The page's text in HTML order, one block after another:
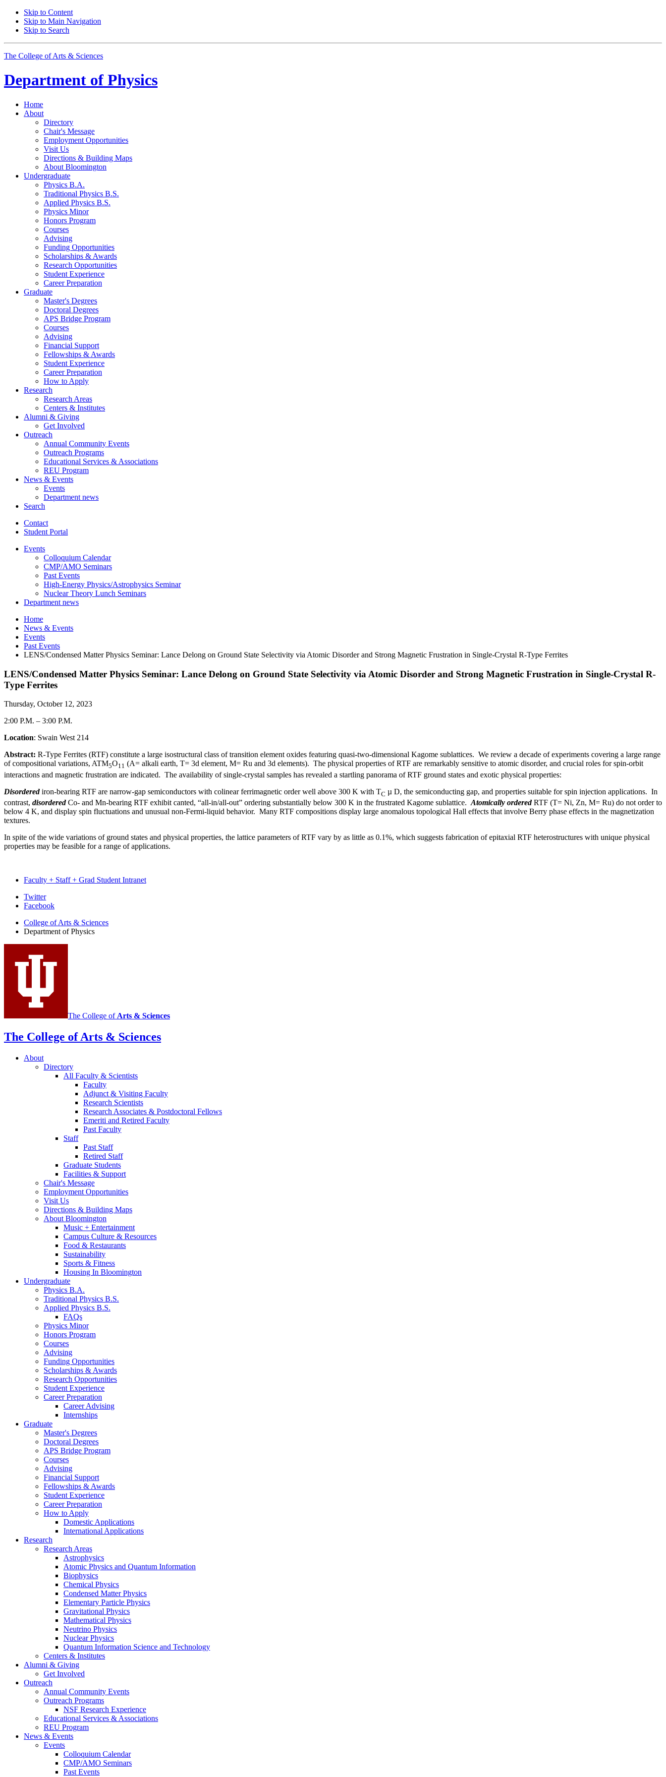
Skip to Content
Skip to Main Navigation
Skip to Search
The College of Arts & Sciences
Department of Physics
Home
About
Directory
Chair's Message
Employment Opportunities
Visit Us
Directions & Building Maps
About Bloomington
Undergraduate
Physics B.A.
Traditional Physics B.S.
Applied Physics B.S.
Physics Minor
Honors Program
Courses
Advising
Funding Opportunities
Scholarships & Awards
Research Opportunities
Student Experience
Career Preparation
Graduate
Master's Degrees
Doctoral Degrees
APS Bridge Program
Courses
Advising
Financial Support
Fellowships & Awards
Student Experience
Career Preparation
How to Apply
Research
Research Areas
Centers & Institutes
Alumni & Giving
Get Involved
Outreach
Annual Community Events
Outreach Programs
Educational Services & Associations
REU Program
News & Events
Events
Department news
Search
Contact
Student Portal
Events
Colloquium Calendar
CMP/AMO Seminars
Past Events
High-Energy Physics/Astrophysics Seminar
Nuclear Theory Lunch Seminars
Department news
Home
News & Events
Events
Past Events
LENS/Condensed Matter Physics Seminar: Lance Delong on Ground State Selectivity via Atomic Disorder and Strong Magnetic Frustration in Single-Crystal R-Type Ferrites
LENS/Condensed Matter Physics Seminar: Lance Delong on Ground State Selectivity via Atomic Disorder and Strong Magnetic Frustration in Single-Crystal R-
Type Ferrites
Thursday, October 12, 2023
2:00 P.M. – 3:00 P.M.
Location: Swain West 214
Abstract: R-Type Ferrites (RTF) constitute a large isostructural class of transition element oxides featuring quasi-two-dimensional Kagome sublattices. We review a decade of experiments covering a large range
of compositional variations, ATM5O11 (A= alkali earth, T= 3d element, M= Ru and 3d elements). The physical properties of RTF are remarkably sensitive to atomic disorder, and crucial roles for spin-orbit
interactions and magnetic frustration are indicated. The availability of single-crystal samples has revealed a startling panorama of RTF ground states and exotic physical properties:
Disorderediron-bearing RTF are narrow-gap semiconductors with colinear ferrimagnetic order well above 300 K with TC µ D, the semiconducting gap, and properties suitable for spin injection applications. In
contrast, disorderedCo- and Mn-bearing RTF exhibit canted, “all-in/all-out” ordering substantially below 300 K in the frustrated Kagome sublattice. Atomically orderedRTF (T= Ni, Zn, M= Ru) do not order to
below 4 K, and display spin fluctuations and unusual non-Fermi-liquid behavior. Many RTF compositions display large anomalous topological Hall effects that involve Berry phase effects in the magnetization
textures.
In spite of the wide variations of ground states and physical properties, the lattice parameters of RTF vary by as little as 0.1%, which suggests fabrication of epitaxial RTF heterostructures with unique physical
properties may be feasible for a range of applications.
Faculty + Staff + Grad Student Intranet
Department
Physics
social
media
channels
Twitter
Facebook
College of Arts & Sciences
Department of Physics
The College of Arts & Sciences
The College of Arts & Sciences
About
Directory
All Faculty & Scientists
Faculty
Adjunct & Visiting Faculty
Research Scientists
Research Associates & Postdoctoral Fellows
Emeriti and Retired Faculty
Past Faculty
Staff
Past Staff
Retired Staff
Graduate Students
Facilities & Support
Chair's Message
Employment Opportunities
Visit Us
Directions & Building Maps
About Bloomington
Music + Entertainment
Campus Culture & Resources
Food & Restaurants
Sustainability
Sports & Fitness
Housing In Bloomington
Undergraduate
Physics B.A.
Traditional Physics B.S.
Applied Physics B.S.
FAQs
Physics Minor
Honors Program
Courses
Advising
Funding Opportunities
Scholarships & Awards
Research Opportunities
Student Experience
Career Preparation
Career Advising
Internships
Graduate
Master's Degrees
Doctoral Degrees
APS Bridge Program
Courses
Advising
Financial Support
Fellowships & Awards
Student Experience
Career Preparation
How to Apply
Domestic Applications
International Applications
Research
Research Areas
Astrophysics
Atomic Physics and Quantum Information
Biophysics
Chemical Physics
Condensed Matter Physics
Elementary Particle Physics
Gravitational Physics
Mathematical Physics
Neutrino Physics
Nuclear Physics
Quantum Information Science and Technology
Centers & Institutes
Alumni & Giving
Get Involved
Outreach
Annual Community Events
Outreach Programs
NSF Research Experience
Educational Services & Associations
REU Program
News & Events
Events
Colloquium Calendar
CMP/AMO Seminars
Past Events